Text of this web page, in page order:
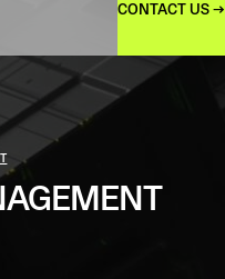
CONTACT US →